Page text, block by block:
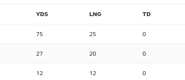
YDS LNG TD
75 25 0
27 20 0
12 12 0